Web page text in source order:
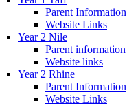
Parent Information
Website Links
Year 2 Nile
Parent information
Website links
Year 2 Rhine
Parent Information
Website Links